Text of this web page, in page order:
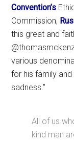
Convention’s
Commission,
this great and
various
for his family
sadness.”
All of us
kind man